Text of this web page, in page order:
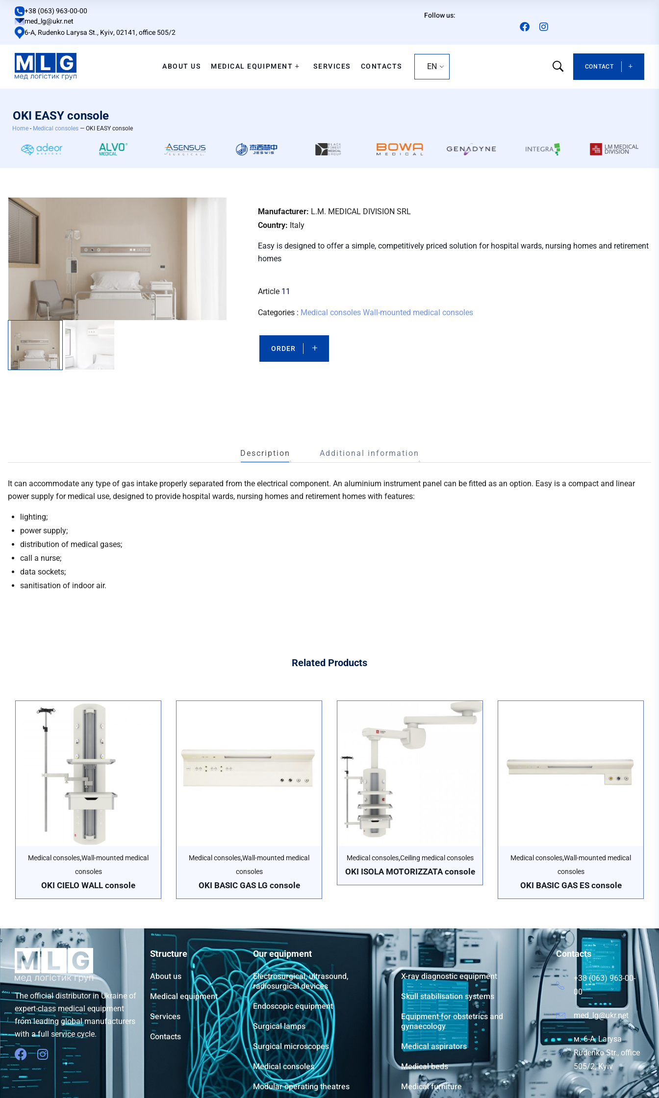
+38 (063) 963-00-00
med_lg@ukr.net
6-A, Rudenko Larysa St., Kyiv, 02141, office 505/2
Follow us:
ABOUT US MEDICAL EQUIPMENT SERVICES CONTACTS EN CONTACT
OKI EASY console
Home - Medical consoles — OKI EASY console
Manufacturer: L.M. MEDICAL DIVISION SRL
Country: Italy
Easy is designed to offer a simple, competitively priced solution for hospital wards, nursing homes and retirement
homes
Article 11
Categories : Medical consoles Wall-mounted medical consoles
ORDER
Description Additional information
It can accommodate any type of gas intake properly separated from the electrical component. An aluminium instrument panel can be fitted as an option. Easy is a compact and linear
power supply for medical use, designed to provide hospital wards, nursing homes and retirement homes with features:
lighting;
power supply;
distribution of medical gases;
call a nurse;
data sockets;
sanitisation of indoor air.
Related Products
Medical consoles,Wall-mounted medical
consoles
OKI CIELO WALL console
Medical consoles,Wall-mounted medical
consoles
OKI BASIC GAS LG console
Medical consoles,Ceiling medical consoles
OKI ISOLA MOTORIZZATA console
Medical consoles,Wall-mounted medical
consoles
OKI BASIC GAS ES console
The official distributor in Ukraine of
expert-class medical equipment
from leading global manufacturers
with a full service cycle.
Structure
About us
Medical equipment
Services
Contacts
Our equipment
Electrosurgical, ultrasound,
radiosurgical devices
Endoscopic equipment
Surgical lamps
Surgical microscopes
Medical consoles
Modular operating theatres
X-ray diagnostic equipment
Skull stabilisation systems
Equipment for obstetrics and
gynaecology
Medical aspirators
Medical beds
Medical furniture
Contacts
+38 (063) 963-00-
00
med_lg@ukr.net
м. 6-A, Larysa
Rudenko Str., office
505/2, Kyiv